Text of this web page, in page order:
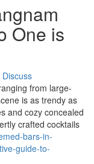
One is
Discuss
from large-
is as trendy as
and cozy concealed
crafted cocktails
bars-in-
guide-to-